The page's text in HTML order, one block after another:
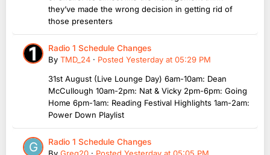
they’ve made the wrong decision in getting rid of
those presenters
Radio 1 Schedule Changes
By TMD_24 · Posted Yesterday at 05:29 PM
31st August (Live Lounge Day) 6am-10am: Dean
McCullough 10am-2pm: Nat & Vicky 2pm-6pm: Going
Home 6pm-1am: Reading Festival Highlights 1am-2am:
Power Down Playlist
Radio 1 Schedule Changes